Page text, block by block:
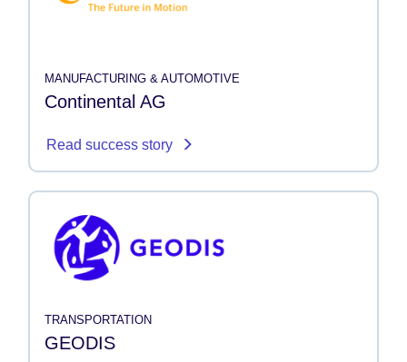
MANUFACTURING & AUTOMOTIVE
Continental AG
Read success story
TRANSPORTATION
GEODIS